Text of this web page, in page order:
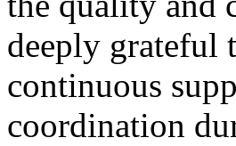
deeply grateful
continuous
coordination